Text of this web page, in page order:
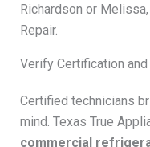
Richardson or
Repair.
Verify Certification
Certified technicians
mind. Texas True
commercial